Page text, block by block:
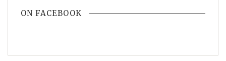
ON FACEBOOK